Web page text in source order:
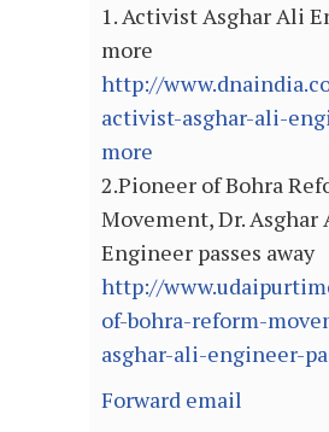
1. Activist Asghar Ali
more
http://
activist-asghar-ali-
more
2.Pioneer of Bohra
Movement, Dr. Asghar
Engineer passes away
http://
of-bohra-reform-
asghar-ali-engineer-
Forward email